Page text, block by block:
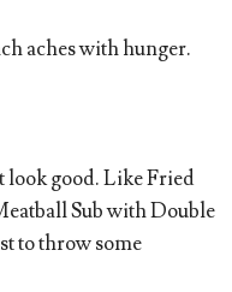
aches with hunger.
look good. Like Fried
Sub with Double
to throw some